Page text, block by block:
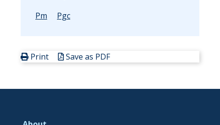
Pm
Pgc
Print Save as PDF